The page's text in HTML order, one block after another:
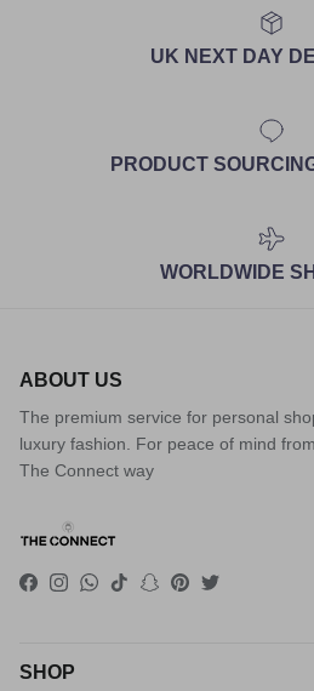
UK NEXT DAY
PRODUCT
WORLDWIDE
ABOUT US
The premium service for personal
luxury fashion. For peace of mind
The Connect way
Facebook
Instagram
WhatsApp
TikTokSnapchat
Pinterest
Twitter
SHOP